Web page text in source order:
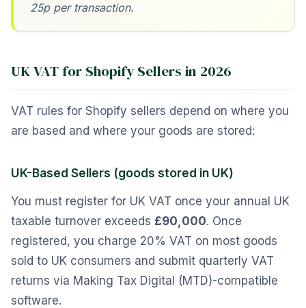
25p per transaction.
UK VAT for Shopify Sellers in 2026
VAT rules for Shopify sellers depend on where you
are based and where your goods are stored:
UK-Based Sellers (goods stored in UK)
You must register for UK VAT once your annual UK
taxable turnover exceeds £90,000. Once
registered, you charge 20% VAT on most goods
sold to UK consumers and submit quarterly VAT
returns via Making Tax Digital (MTD)-compatible
software.